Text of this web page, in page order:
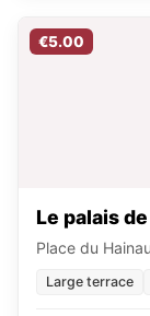
€5.00
Le palais
Place du
Large terrace